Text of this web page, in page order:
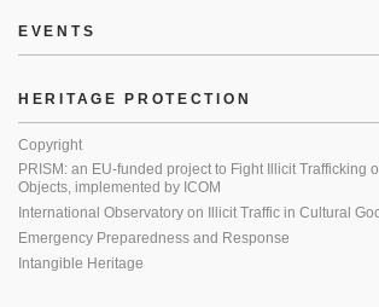
EVENTS
HERITAGE PROTECTION
Copyright
PRISM: an EU-funded project to Fight Illicit Trafficking
Objects, implemented by ICOM
International Observatory on Illicit Traffic in Cultural
Emergency Preparedness and Response
Intangible Heritage